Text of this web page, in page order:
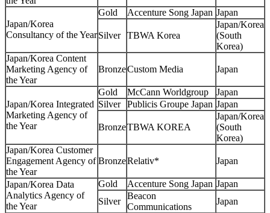
Japan/Korea
Consultancy of the Year
Gold Accenture Song Japan Japan
Silver TBWA Korea
Japan/Korea
(South
Korea)
Japan/Korea Content
Marketing Agency of
the Year
BronzeCustom Media Japan
Japan/Korea Integrated
Marketing Agency of
the Year
Gold McCann Worldgroup
Japan
Silver
Publicis Groupe Japan Japan
BronzeTBWA KOREA
Japan/Korea
(South
Korea)
Japan/Korea Customer
Engagement Agency of
the Year
BronzeRelativ* Japan
Japan/Korea Data
Analytics Agency of
the Year
Gold Accenture Song Japan Japan
Silver
Beacon
Communications
Japan